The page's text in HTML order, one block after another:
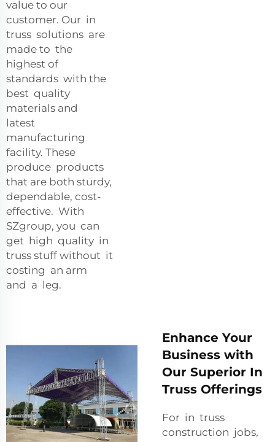
value to our
customer. Our in
truss solutions are
made to the
highest of
standards with the
best quality
materials and
latest
manufacturing
facility. These
produce products
that are both sturdy,
dependable, cost-
effective. With
SZgroup, you can
get high quality in
truss stuff without it
costing an arm
and a leg.
Enhance Your
Business with
Our Superior In
Truss Offerings
For in truss
construction jobs,